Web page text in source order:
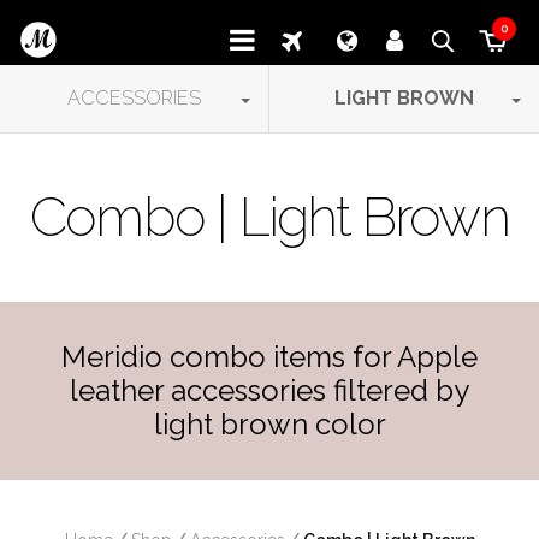
0
ACCESSORIES LIGHT BROWN
Combo | Light Brown
Meridio combo items for Apple
leather accessories filtered by
light brown color